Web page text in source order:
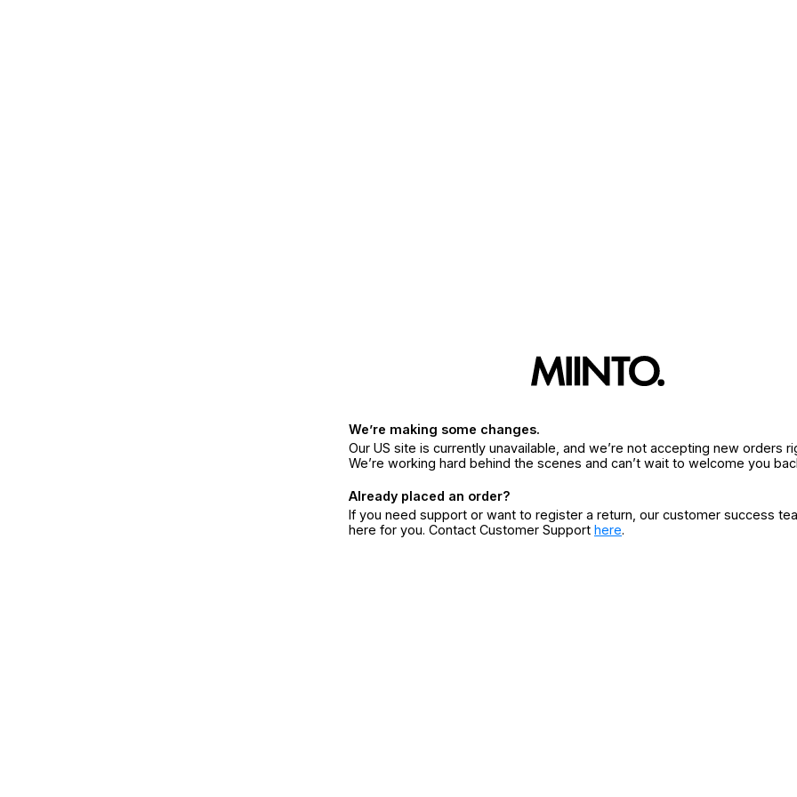
We’re making some changes.
Our US site is currently unavailable, and we’re not accepting new orders
We’re working hard behind the scenes and can’t wait to welcome you
Already placed an order?
If you need support or want to register a return, our customer success
here for you. Contact Customer Support here.